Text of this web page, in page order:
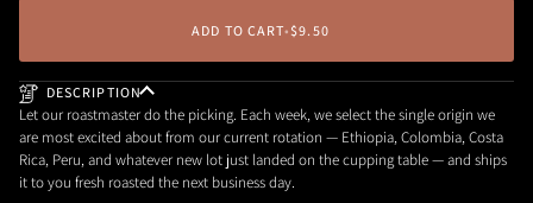
ADD TO CART• $9.50
DESCRIPTION
Let our roastmaster do the picking. Each week, we select the single origin we
are most excited about from our current rotation — Ethiopia, Colombia, Costa
Rica, Peru, and whatever new lot just landed on the cupping table — and ships
it to you fresh roasted the next business day.